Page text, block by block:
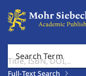
Search Term
Full-Text Search